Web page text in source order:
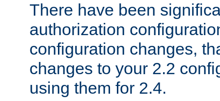
There have been
authorization
configuration changes,
changes to your 2.2
using them for 2.4.